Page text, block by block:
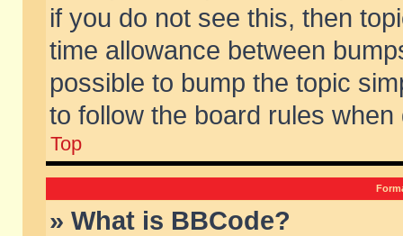
if you do not see this, then
time allowance between
possible to bump the topic
to follow the board rules when
Top
» What is BBCode?